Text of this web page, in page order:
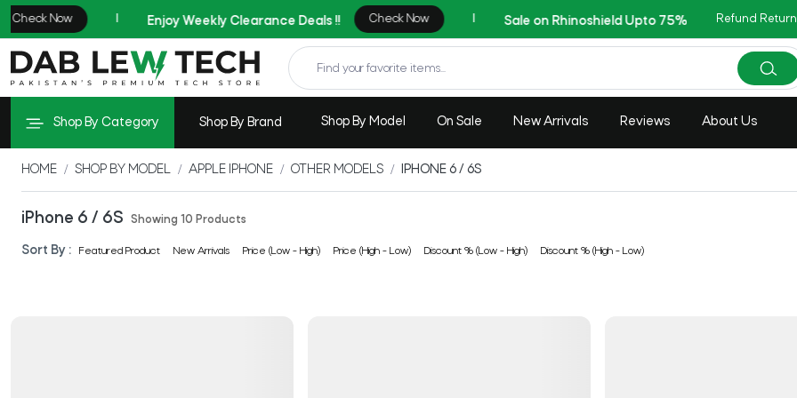
AZADI Sale Flat
Refund
Shop By Category Shop By Brand Shop By Model On Sale New Arrivals Reviews About Us
HOME SHOP BY MODEL APPLE IPHONE OTHER MODELS IPHONE 6 / 6S
iPhone 6 / 6S Showing 10 Products
Sort By : Featured Product New Arrivals Price (Low - High) Price (High - Low) Discount % (Low - High) Discount % (High - Low)